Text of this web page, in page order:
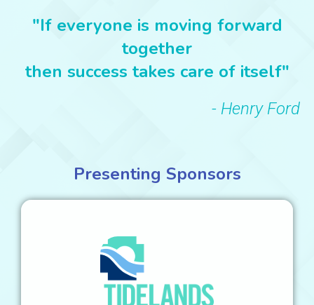
"If everyone is moving forward
together
then success takes care of itself"
- Henry Ford
Presenting Sponsors